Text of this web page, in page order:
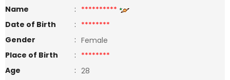
Name
: **********
Date of Birth
: ********
Gender
: Female
Place of Birth
: ********
Age
: 28